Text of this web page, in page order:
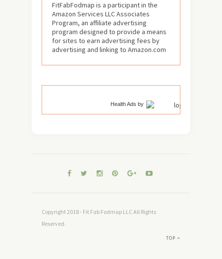
FitFabFodmap is a participant in the
Amazon Services LLC Associates
Program, an affiliate advertising
program designed to provide a means
for sites to earn advertising fees by
advertising and linking to Amazon.com
Health Ads by
Copyright 2018 - Fit Fab Fodmap LLC All Rights
Reserved.
TOP